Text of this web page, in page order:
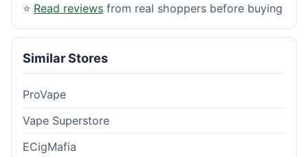
⭐ Read reviews from real shoppers before buying
Similar Stores
ProVape
Vape Superstore
ECigMafia